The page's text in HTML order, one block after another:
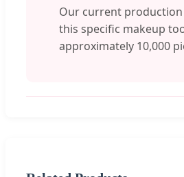
Our current
this specific makeup
approximately 10,000